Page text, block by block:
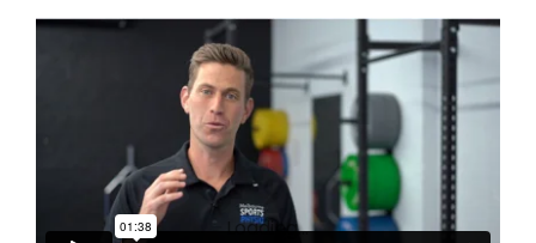
Loading...